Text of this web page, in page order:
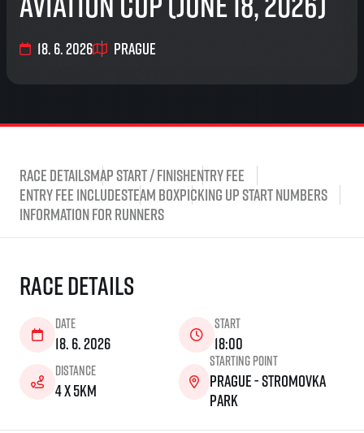
18. 6. 2026 Prague
Race DetailsMap start / finishEntry fee
Entry fee includesTeam BoxPicking up start numbers
Information for runners
Race Details
Date
18. 6. 2026
Start
18:00
Distance
4 x 5km
Starting point
Prague - Stromovka
park